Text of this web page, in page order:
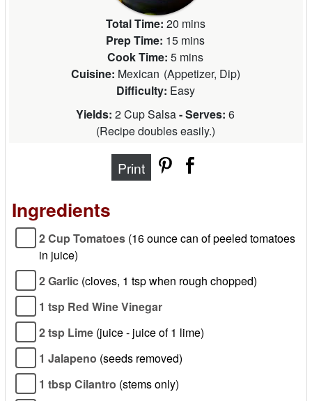
Total Time: 20 mins
Prep Time: 15 mins
Cook Time: 5 mins
Cuisine: Mexican (Appetizer, Dip)
Difficulty: Easy
Yields: 2 Cup Salsa- Serves: 6
(Recipe doubles easily.)
Print
Ingredients
2 Cup Tomatoes (16 ounce can of peeled tomatoes
in juice)
2 Garlic (cloves, 1 tsp when rough chopped)
1 tsp Red Wine Vinegar
2 tsp Lime (juice - juice of 1 lime)
1 Jalapeno (seeds removed)
1 tbsp Cilantro (stems only)